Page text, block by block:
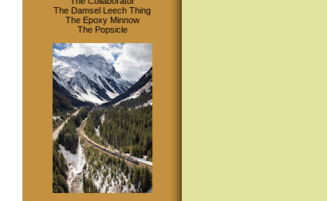
The Damsel Leech Thing
The Epoxy Minnow
The Popsicle